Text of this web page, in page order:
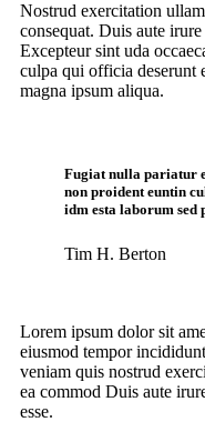
Nostrud exercitation
consequat. Duis aute
Excepteur sint uda
culpa qui officia deserunt
magna ipsum aliqua.
Fugiat nulla pariatur
non proident euntin
idm esta laborum sed
Tim H. Berton
Lorem ipsum dolor sit
eiusmod tempor
veniam quis nostrud
ea commod Duis aute
esse.